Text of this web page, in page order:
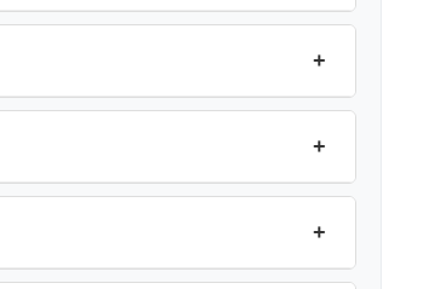
+
+
+